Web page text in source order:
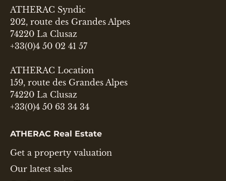
ATHERAC Syndic
202, route des Grandes Alpes
74220 La Clusaz
+33(0)4 50 02 41 57
ATHERAC Location
159, route des Grandes Alpes
74220 La Clusaz
+33(0)4 50 63 34 34
ATHERAC Real Estate
Get a property valuation
Our latest sales